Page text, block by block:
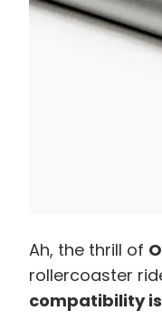
Ah, the thrill of
rollercoaster
compatibility